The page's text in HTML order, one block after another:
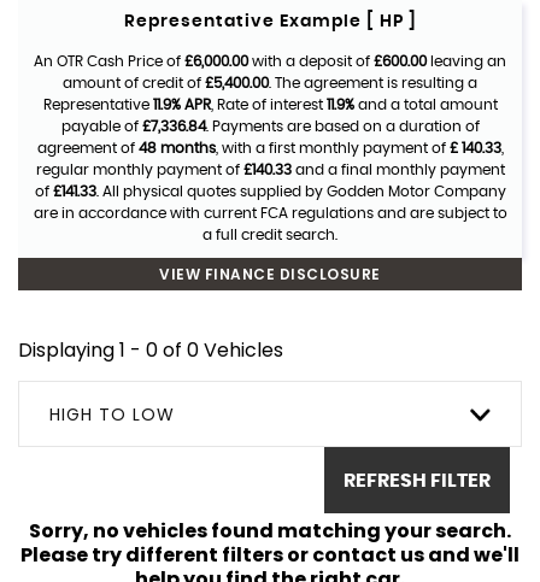
Representative Example [ HP ]
An OTR Cash Price of £6,000.00with a deposit of £600.00leaving an
amount of credit of £5,400.00. The agreement is resulting a
Representative 11.9% APR, Rate of interest 11.9%and a total amount
payable of £7,336.84. Payments are based on a duration of
agreement of 48 months, with a first monthly payment of £ 140.33,
regular monthly payment of £140.33and a final monthly payment
of £141.33. All physical quotes supplied by Godden Motor Company
are in accordance with current FCA regulations and are subject to
a full credit search.
VIEW FINANCE DISCLOSURE
Displaying 1 - 0 of 0 Vehicles
HIGH TO LOW
REFRESH FILTER
Sorry, no vehicles found matching your search.
Please try different filters or contact us and we'll